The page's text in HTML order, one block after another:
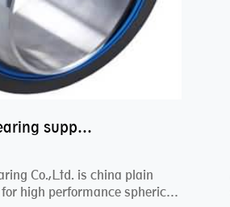
china plain bearing supplier,high performance spherical plain bearings
Co.,Ltd. is china plain
high performance spherical